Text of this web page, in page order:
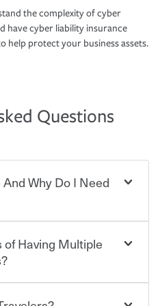
the complexity of cyber
have cyber liability insurance
help protect your business assets.
Questions
Why Do I Need
protect you and everyone
potentially high cost of
certain amount — or
company in exchange
Having Multiple